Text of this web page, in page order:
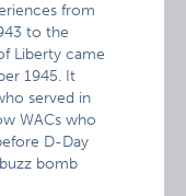
from
to the
Liberty came
1945. It
served in
WACs who
D-Day
bomb